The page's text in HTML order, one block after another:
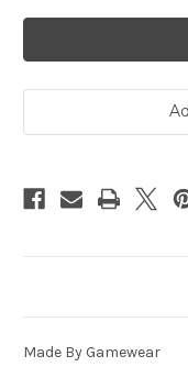
Made By Gamewear